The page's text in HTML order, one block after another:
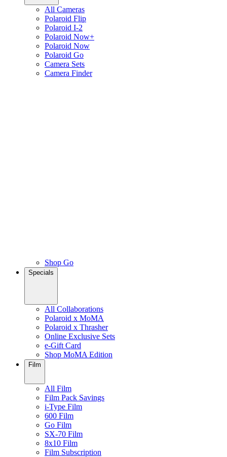
All Cameras
Polaroid Flip
Polaroid I-2
Polaroid Now+
Polaroid Now
Polaroid Go
Camera Sets
Camera Finder
Shop Go
Specials
All Collaborations
Polaroid x MoMA
Polaroid x Thrasher
Online Exclusive Sets
e-Gift Card
Shop MoMA Edition
Film
All Film
Film Pack Savings
i-Type Film
600 Film
Go Film
SX-70 Film
8x10 Film
Film Subscription